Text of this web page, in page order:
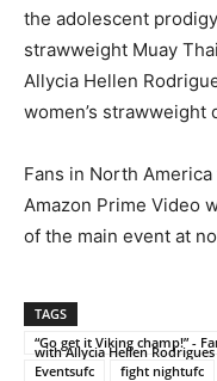
the adolescent
strawweight Muay
Allycia Hellen
women’s strawweight
Fans in North
Amazon Prime Video
of the main event at
TAGS
“Go get it Viking champ!” -
with Allycia Hellen Rodrigues
Eventsufc
fight nightufc